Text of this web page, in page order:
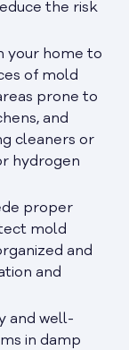
the risk
your home to
of mold
prone to
and
cleaners or
hydrogen
proper
mold
and
and
and well-
in damp